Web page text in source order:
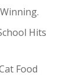
Hits
Food